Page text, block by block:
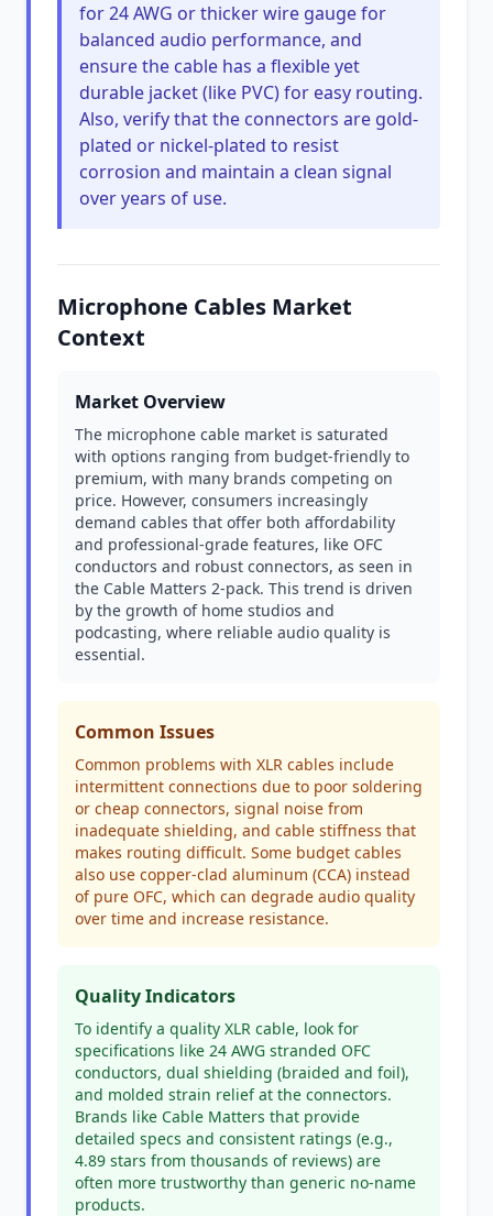
for 24 AWG or thicker wire gauge for
balanced audio performance, and
ensure the cable has a flexible yet
durable jacket (like PVC) for easy routing.
Also, verify that the connectors are gold-
plated or nickel-plated to resist
corrosion and maintain a clean signal
over years of use.
Microphone Cables Market
Context
Market Overview
The microphone cable market is saturated
with options ranging from budget-friendly to
premium, with many brands competing on
price. However, consumers increasingly
demand cables that offer both affordability
and professional-grade features, like OFC
conductors and robust connectors, as seen in
the Cable Matters 2-pack. This trend is driven
by the growth of home studios and
podcasting, where reliable audio quality is
essential.
Common Issues
Common problems with XLR cables include
intermittent connections due to poor soldering
or cheap connectors, signal noise from
inadequate shielding, and cable stiffness that
makes routing difficult. Some budget cables
also use copper-clad aluminum (CCA) instead
of pure OFC, which can degrade audio quality
over time and increase resistance.
Quality Indicators
To identify a quality XLR cable, look for
specifications like 24 AWG stranded OFC
conductors, dual shielding (braided and foil),
and molded strain relief at the connectors.
Brands like Cable Matters that provide
detailed specs and consistent ratings (e.g.,
4.89 stars from thousands of reviews) are
often more trustworthy than generic no-name
products.